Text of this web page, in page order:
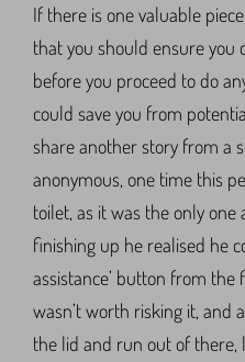
If there is one valuable
that you should ensure you
before you proceed to do
could save you from
share another story from a
anonymous, one time this
toilet, as it was the only
finishing up he realised he
assistance’ button from the
wasn’t worth risking it, and
the lid and run out of there,